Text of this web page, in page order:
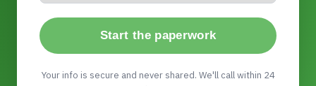
Start the paperwork
Your info is secure and never shared. We'll call within 24